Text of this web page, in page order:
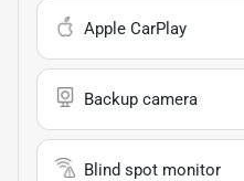
Apple CarPlay
Backup camera
Blind spot monitor